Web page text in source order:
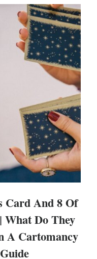
Card And 8 Of
What Do They
A Cartomancy